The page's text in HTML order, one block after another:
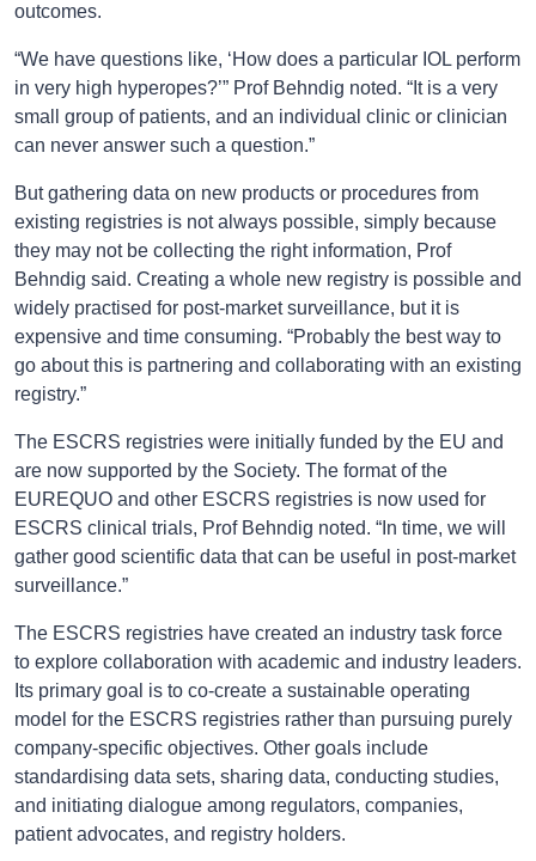
outcomes.
“We have questions like, ‘How does a particular IOL perform
in very high hyperopes?’” Prof Behndig noted. “It is a very
small group of patients, and an individual clinic or clinician
can never answer such a question.”
But gathering data on new products or procedures from
existing registries is not always possible, simply because
they may not be collecting the right information, Prof
Behndig said. Creating a whole new registry is possible and
widely practised for post-market surveillance, but it is
expensive and time consuming. “Probably the best way to
go about this is partnering and collaborating with an existing
registry.”
The ESCRS registries were initially funded by the EU and
are now supported by the Society. The format of the
EUREQUO and other ESCRS registries is now used for
ESCRS clinical trials, Prof Behndig noted. “In time, we will
gather good scientific data that can be useful in post-market
surveillance.”
The ESCRS registries have created an industry task force
to explore collaboration with academic and industry leaders.
Its primary goal is to co-create a sustainable operating
model for the ESCRS registries rather than pursuing purely
company-specific objectives. Other goals include
standardising data sets, sharing data, conducting studies,
and initiating dialogue among regulators, companies,
patient advocates, and registry holders.